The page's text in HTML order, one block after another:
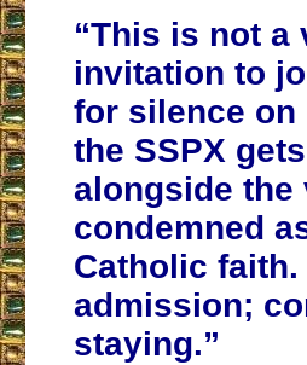
“This is not a
invitation to
for silence on
the SSPX
alongside the
condemned
Catholic
admission;
staying.”